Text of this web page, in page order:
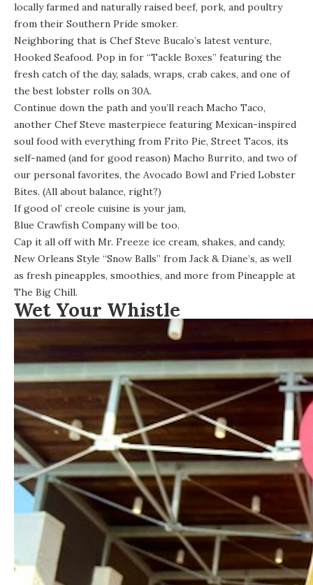
locally farmed and naturally raised beef, pork, and poultry
from their Southern Pride smoker.
Neighboring that is Chef Steve Bucalo’s latest venture,
Hooked Seafood. Pop in for “Tackle Boxes” featuring the
fresh catch of the day, salads, wraps, crab cakes, and one of
the best lobster rolls on 30A.
Continue down the path and you’ll reach Macho Taco,
another Chef Steve masterpiece featuring Mexican-inspired
soul food with everything from Frito Pie, Street Tacos, its
self-named (and for good reason) Macho Burrito, and two of
our personal favorites, the Avocado Bowl and Fried Lobster
Bites. (All about balance, right?)
If good ol’ creole cuisine is your jam,
Blue Crawfish Companywill be too.
Cap it all off with Mr. Freeze ice cream, shakes, and candy,
New Orleans Style “Snow Balls” from Jack & Diane’s, as well
as fresh pineapples, smoothies, and more from Pineapple at
The Big Chill.
Wet Your Whistle